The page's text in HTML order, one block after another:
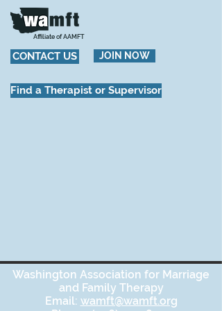
Affiliate of AAMFT
CONTACT US JOIN NOW
Find a Therapist or Supervisor
Washington Association for Marriage
and Family Therapy
Email: wamft@wamft.org